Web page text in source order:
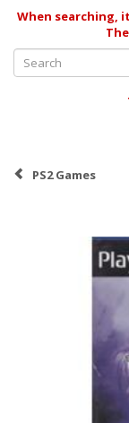
When searching,
PS2 Games